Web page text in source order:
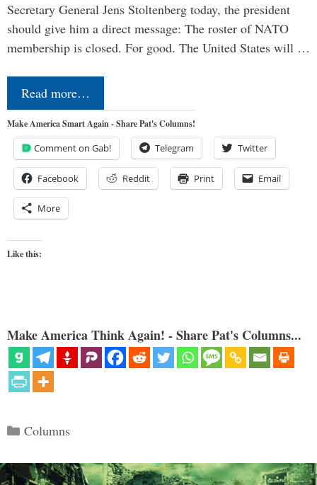
Secretary General Jens Stoltenberg today, the president
should give him a direct message: The roster of NATO
membership is closed. For good. The United States will …
Read more…
Make America Smart Again - Share Pat's Columns!
Comment on Gab! Telegram Twitter
Facebook Reddit Print Email
More
Like this:
Make America Think Again! - Share Pat's Columns...
Categories
Columns